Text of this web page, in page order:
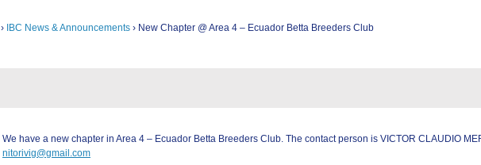
› IBC News & Announcements › New Chapter @ Area 4 – Ecuador Betta Breeders Club
We have a new chapter in Area 4 – Ecuador Betta Breeders Club. The contact person is VICTOR CLAUDIO
nitorivig@gmail.com